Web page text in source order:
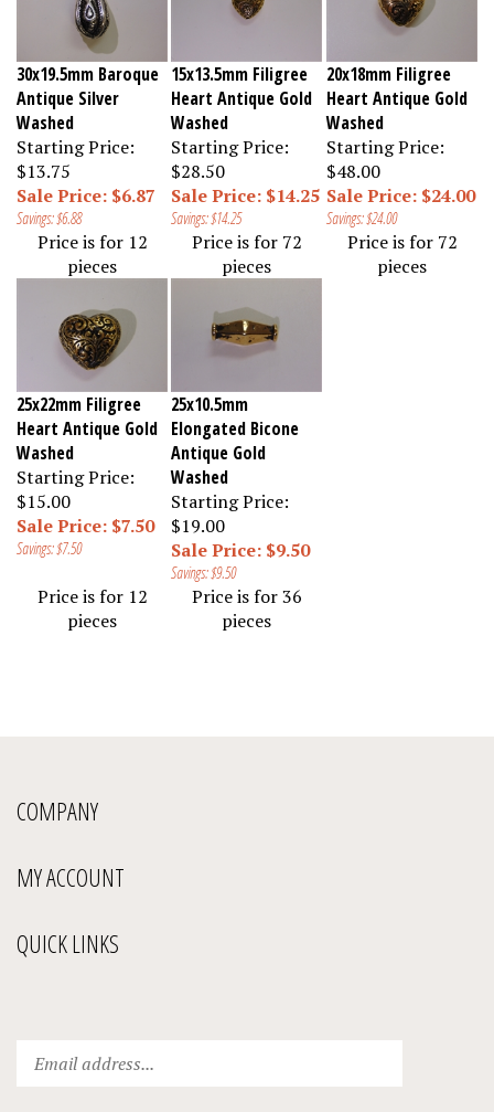
30x19.5mm Baroque
Antique Silver
Washed
Starting Price:
$13.75
Sale Price: $6.87
Savings: $6.88
15x13.5mm Filigree
Heart Antique Gold
Washed
Starting Price:
$28.50
Sale Price: $14.25
Savings: $14.25
20x18mm Filigree
Heart Antique Gold
Washed
Starting Price:
$48.00
Sale Price: $24.00
Savings: $24.00
Price is for 12
pieces
Price is for 72
pieces
Price is for 72
pieces
25x22mm Filigree
Heart Antique Gold
Washed
Starting Price:
$15.00
Sale Price: $7.50
Savings: $7.50
25x10.5mm
Elongated Bicone
Antique Gold
Washed
Starting Price:
$19.00
Sale Price: $9.50
Savings: $9.50
Price is for 12
pieces
Price is for 36
pieces
COMPANY
MY ACCOUNT
QUICK LINKS
your